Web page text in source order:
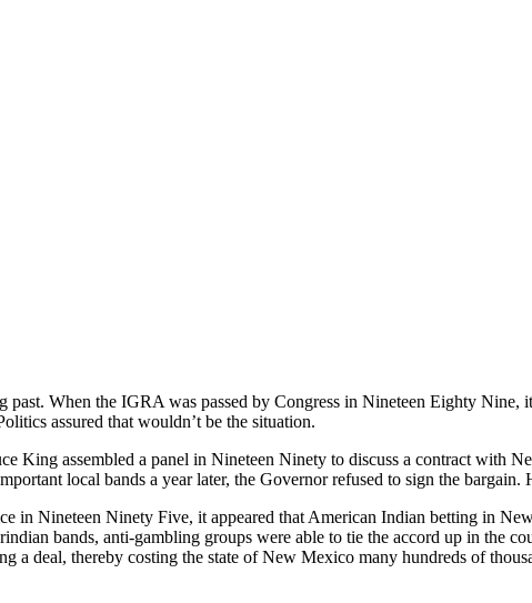
past. When the IGRA was passed by Congress in Nineteen Eighty Nine,
assured that wouldn’t be the situation.
King assembled a panel in Nineteen Ninety to discuss a contract with
local bands a year later, the Governor refused to sign the
in Nineteen Ninety Five, it appeared that American Indian betting in
bands, anti-gambling groups were able to tie the accord up in the
a deal, thereby costing the state of New Mexico many hundreds of